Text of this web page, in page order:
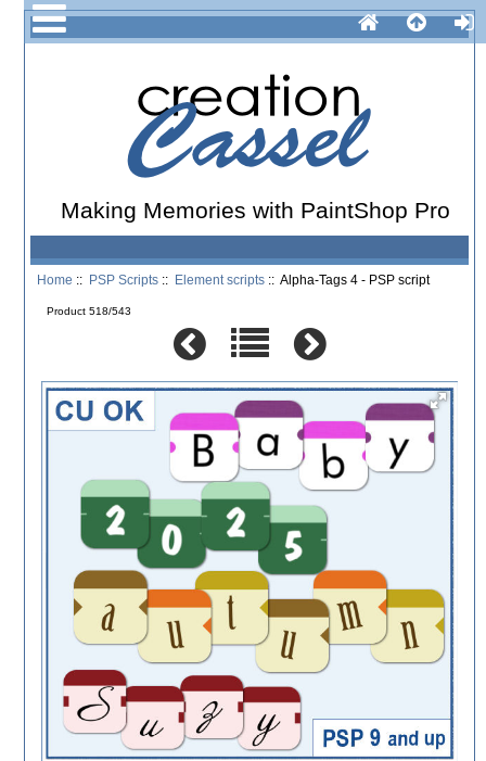
Making Memories with PaintShop Pro
Home :: PSP Scripts :: Element scripts :: Alpha-Tags 4 - PSP script
Product 518/543